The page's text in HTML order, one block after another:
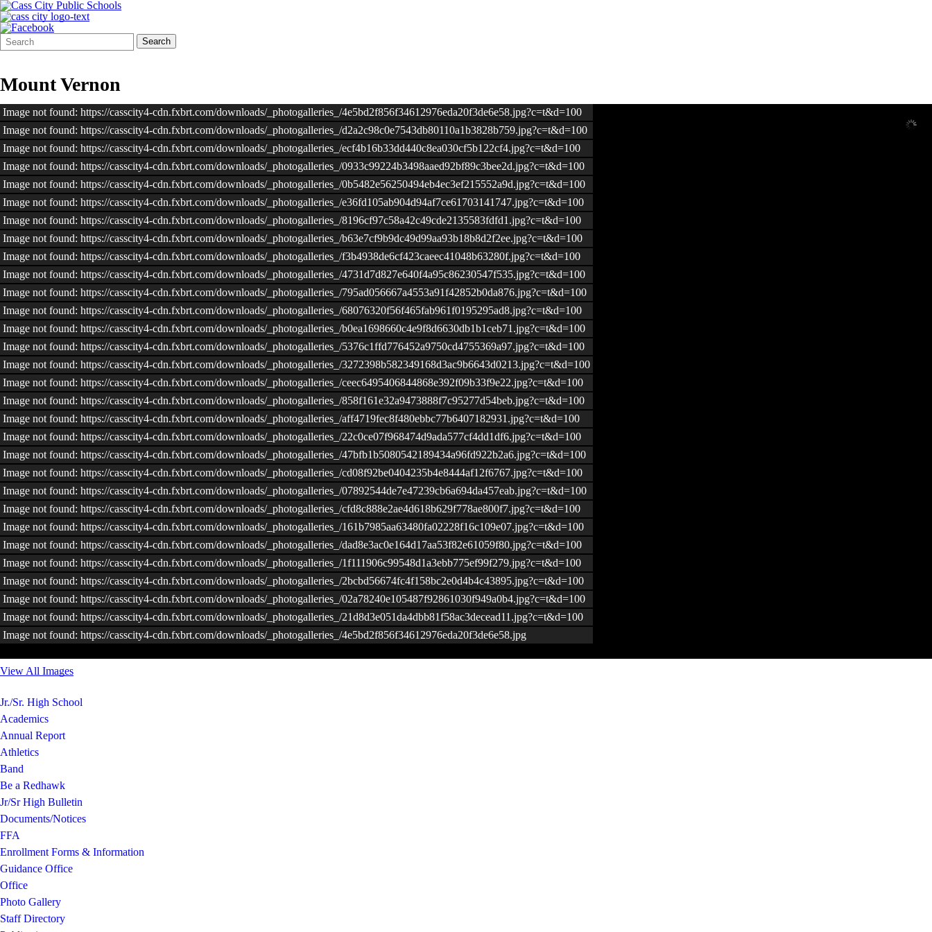
Search
Form
Quick
Search:
Search
Mount Vernon
Image not found: https://casscity4-cdn.fxbrt.com/downloads/_photogalleries_/4e5bd2f856f34612976eda20f3de6e58.jpg?c=t&d=100
Image not found: https://casscity4-cdn.fxbrt.com/downloads/_photogalleries_/d2a2c98c0e7543db80110a1b3828b759.jpg?c=t&d=100
Image not found: https://casscity4-cdn.fxbrt.com/downloads/_photogalleries_/ecf4b16b33dd440c8ea030cf5b122cf4.jpg?c=t&d=100
Image not found: https://casscity4-cdn.fxbrt.com/downloads/_photogalleries_/0933c99224b3498aaed92bf89c3bee2d.jpg?c=t&d=100
Image not found: https://casscity4-cdn.fxbrt.com/downloads/_photogalleries_/0b5482e56250494eb4ec3ef215552a9d.jpg?c=t&d=100
Image not found: https://casscity4-cdn.fxbrt.com/downloads/_photogalleries_/e36fd105ab904d94af7ce61703141747.jpg?c=t&d=100
Image not found: https://casscity4-cdn.fxbrt.com/downloads/_photogalleries_/8196cf97c58a42c49cde2135583fdfd1.jpg?c=t&d=100
Image not found: https://casscity4-cdn.fxbrt.com/downloads/_photogalleries_/b63e7cf9b9dc49d99aa93b18b8d2f2ee.jpg?c=t&d=100
Image not found: https://casscity4-cdn.fxbrt.com/downloads/_photogalleries_/f3b4938de6cf423caeec41048b63280f.jpg?c=t&d=100
Image not found: https://casscity4-cdn.fxbrt.com/downloads/_photogalleries_/4731d7d827e640f4a95c86230547f535.jpg?c=t&d=100
Image not found: https://casscity4-cdn.fxbrt.com/downloads/_photogalleries_/795ad056667a4553a91f42852b0da876.jpg?c=t&d=100
Image not found: https://casscity4-cdn.fxbrt.com/downloads/_photogalleries_/68076320f56f465fab961f0195295ad8.jpg?c=t&d=100
Image not found: https://casscity4-cdn.fxbrt.com/downloads/_photogalleries_/b0ea1698660c4e9f8d6630db1b1ceb71.jpg?c=t&d=100
Image not found: https://casscity4-cdn.fxbrt.com/downloads/_photogalleries_/5376c1ffd776452a9750cd4755369a97.jpg?c=t&d=100
Image not found: https://casscity4-cdn.fxbrt.com/downloads/_photogalleries_/3272398b582349168d3ac9b6643d0213.jpg?c=t&d=100
Image not found: https://casscity4-cdn.fxbrt.com/downloads/_photogalleries_/ceec6495406844868e392f09b33f9e22.jpg?c=t&d=100
Image not found: https://casscity4-cdn.fxbrt.com/downloads/_photogalleries_/858f161e32a9473888f7c95277d54beb.jpg?c=t&d=100
Image not found: https://casscity4-cdn.fxbrt.com/downloads/_photogalleries_/aff4719fec8f480ebbc77b6407182931.jpg?c=t&d=100
Image not found: https://casscity4-cdn.fxbrt.com/downloads/_photogalleries_/22c0ce07f968474d9ada577cf4dd1df6.jpg?c=t&d=100
Image not found: https://casscity4-cdn.fxbrt.com/downloads/_photogalleries_/47bfb1b5080542189434a96fd922b2a6.jpg?c=t&d=100
Image not found: https://casscity4-cdn.fxbrt.com/downloads/_photogalleries_/cd08f92be0404235b4e8444af12f6767.jpg?c=t&d=100
Image not found: https://casscity4-cdn.fxbrt.com/downloads/_photogalleries_/07892544de7e47239cb6a694da457eab.jpg?c=t&d=100
Image not found: https://casscity4-cdn.fxbrt.com/downloads/_photogalleries_/cfd8c888e2ae4d618b629f778ae800f7.jpg?c=t&d=100
Image not found: https://casscity4-cdn.fxbrt.com/downloads/_photogalleries_/161b7985aa63480fa02228f16c109e07.jpg?c=t&d=100
Image not found: https://casscity4-cdn.fxbrt.com/downloads/_photogalleries_/dad8e3ac0e164d17aa53f82e61059f80.jpg?c=t&d=100
Image not found: https://casscity4-cdn.fxbrt.com/downloads/_photogalleries_/1f111906c99548d1a3ebb775ef99f279.jpg?c=t&d=100
Image not found: https://casscity4-cdn.fxbrt.com/downloads/_photogalleries_/2bcbd56674fc4f158bc2e0d4b4c43895.jpg?c=t&d=100
Image not found: https://casscity4-cdn.fxbrt.com/downloads/_photogalleries_/02a78240e105487f92861030f949a0b4.jpg?c=t&d=100
Image not found: https://casscity4-cdn.fxbrt.com/downloads/_photogalleries_/21d8d3e051da4dbb81f58ac3decead11.jpg?c=t&d=100
Image not found: https://casscity4-cdn.fxbrt.com/downloads/_photogalleries_/4e5bd2f856f34612976eda20f3de6e58.jpg
View All Images
Jr./Sr. High School
Academics
Annual Report
Athletics
Band
Be a Redhawk
Jr/Sr High Bulletin
Documents/Notices
FFA
Enrollment Forms & Information
Guidance Office
Office
Photo Gallery
Staff Directory